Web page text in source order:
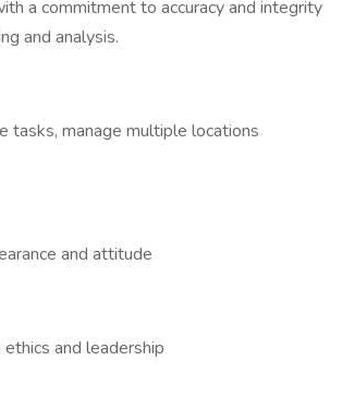
a commitment to accuracy and integrity
and analysis.
tasks, manage multiple locations
and attitude
and leadership